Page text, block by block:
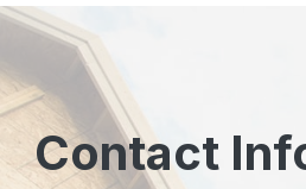
Contact